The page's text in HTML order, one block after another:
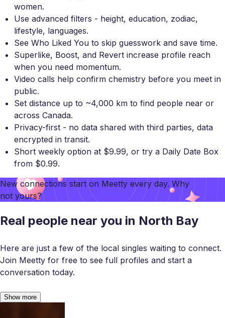
women.
Use advanced filters - height, education, zodiac,
lifestyle, languages.
See Who Liked You to skip guesswork and save time.
Superlike, Boost, and Revert increase profile reach
when you need momentum.
Video calls help confirm chemistry before you meet in
public.
Set distance up to ~4,000 km to find people near or
across Canada.
Privacy-first - no data shared with third parties, data
encrypted in transit.
Short weekly option at $9.99, or try a Daily Date Box
from $0.99.
New connections start on Meetty every day. Why
not yours?
Real people near you in North Bay
Here are just a few of the local singles waiting to connect.
Join Meetty for free to see full profiles and start a
conversation today.
Show more